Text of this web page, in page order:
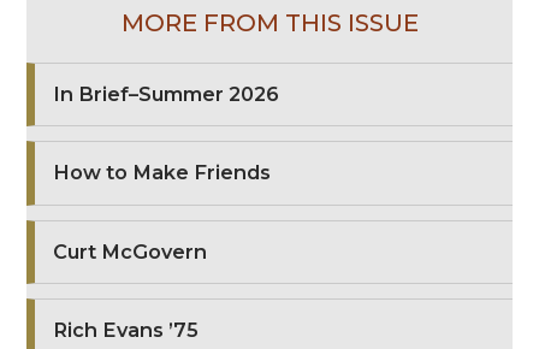
MORE FROM THIS ISSUE
In Brief–Summer 2026
How to Make Friends
Curt McGovern
Rich Evans ’75